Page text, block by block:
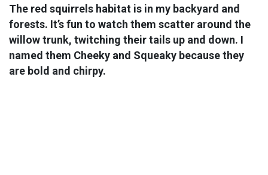
The red squirrels habitat is in my backyard and
forests. It’s fun to watch them scatter around the
willow trunk, twitching their tails up and down. I
named them Cheeky and Squeaky because they
are bold and chirpy.